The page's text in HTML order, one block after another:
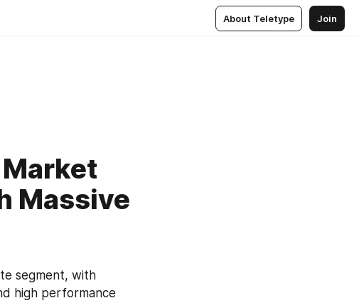
About Teletype Join
Massive
segment, with
high performance